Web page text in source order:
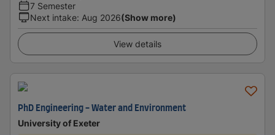
7 Semester
Next intake: Aug 2026(Show more)
View details
PhD Engineering - Water and Environment
University of Exeter